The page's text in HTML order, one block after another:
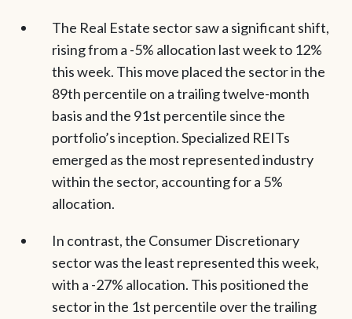
The Real Estate sector saw a significant shift,
rising from a -5% allocation last week to 12%
this week. This move placed the sector in the
89th percentile on a trailing twelve-month
basis and the 91st percentile since the
portfolio’s inception. Specialized REITs
emerged as the most represented industry
within the sector, accounting for a 5%
allocation.
In contrast, the Consumer Discretionary
sector was the least represented this week,
with a -27% allocation. This positioned the
sector in the 1st percentile over the trailing